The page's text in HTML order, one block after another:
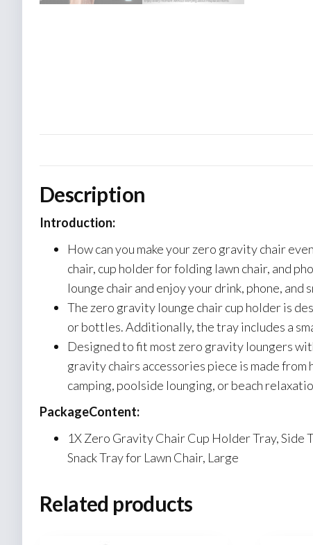
Description
Introduction:
How can you make your zero gravity chair
chair, cup holder for folding lawn chair, and
lounge chair and enjoy your drink, phone, and
The zero gravity lounge chair cup holder is
or bottles. Additionally, the tray includes a
Designed to fit most zero gravity loungers
gravity chairs accessories piece is made
camping, poolside lounging, or beach
PackageContent:
1X Zero Gravity Chair Cup Holder Tray,
Snack Tray for Lawn Chair, Large
Related products